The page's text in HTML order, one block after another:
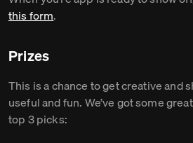
this form.
Prizes
This is a chance to get creative and
useful and fun. We’ve got some
top 3 picks: